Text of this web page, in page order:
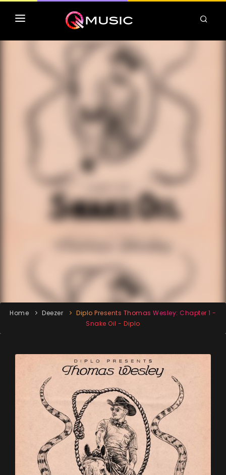
TOP MP3 ITUNES
TOP ALBUMS ITUNES
Home Deezer
Diplo Presents Thomas Wesley: Chapter 1 -
Snake Oil - Diplo